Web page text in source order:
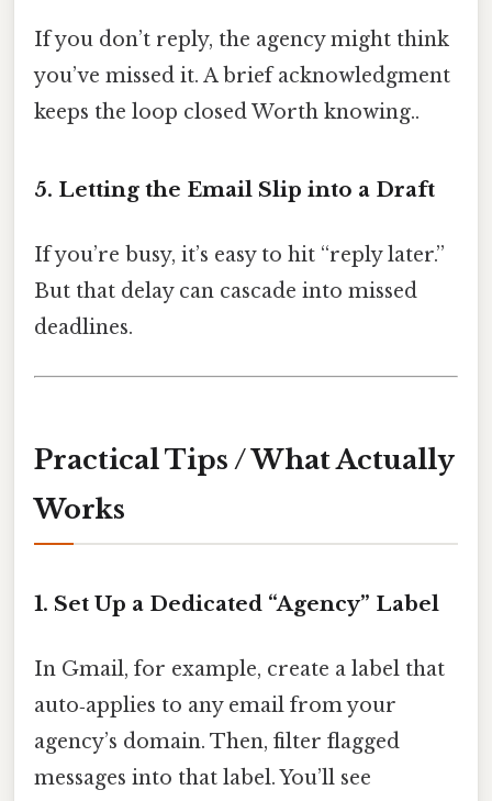
If you don’t reply, the agency might think
you’ve missed it. A brief acknowledgment
keeps the loop closed Worth knowing..
5. Letting the Email Slip into a Draft
If you’re busy, it’s easy to hit “reply later.”
But that delay can cascade into missed
deadlines.
Practical Tips / What Actually
Works
1. Set Up a Dedicated “Agency” Label
In Gmail, for example, create a label that
auto‑applies to any email from your
agency’s domain. Then, filter flagged
messages into that label. You’ll see